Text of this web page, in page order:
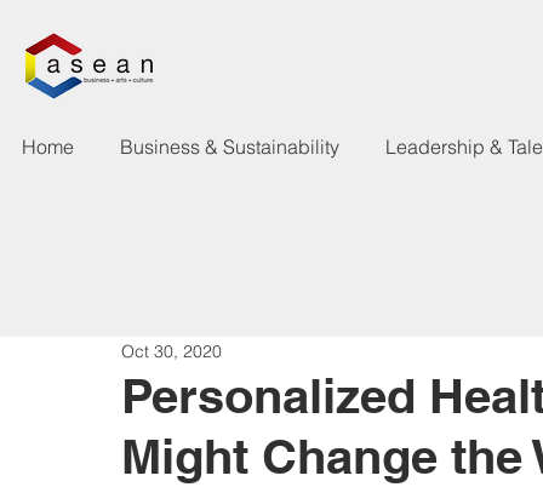
Home Business & Sustainability Leadership &
Personalized
Might Change the
Oct 30, 2020